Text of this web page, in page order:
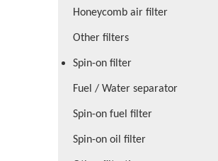
Honeycomb air filter
Other filters
Spin-on filter
Fuel / Water separator
Spin-on fuel filter
Spin-on oil filter